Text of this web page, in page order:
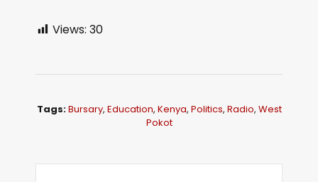
Views: 30
Tags:Bursary, Education, Kenya, Politics, Radio, West
Pokot